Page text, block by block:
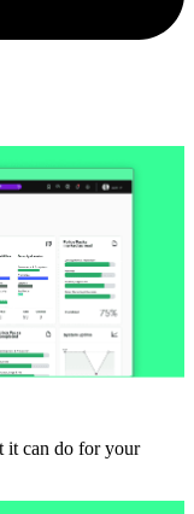
it can do for your